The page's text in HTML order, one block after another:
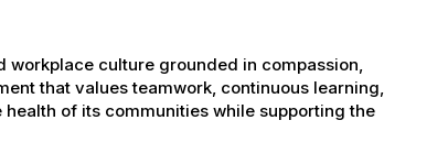
culture grounded in compassion,
that values teamwork, continuous learning,
of its communities while supporting the